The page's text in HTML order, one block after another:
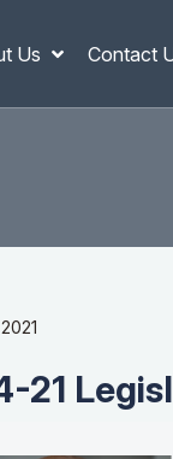
Us Contact
21